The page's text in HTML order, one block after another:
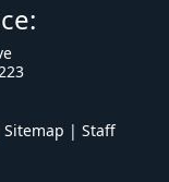
Sitemap | Staff